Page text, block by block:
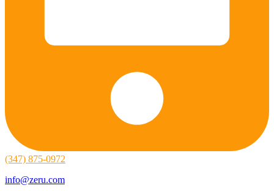
(347) 875-0972
info@zeru.com